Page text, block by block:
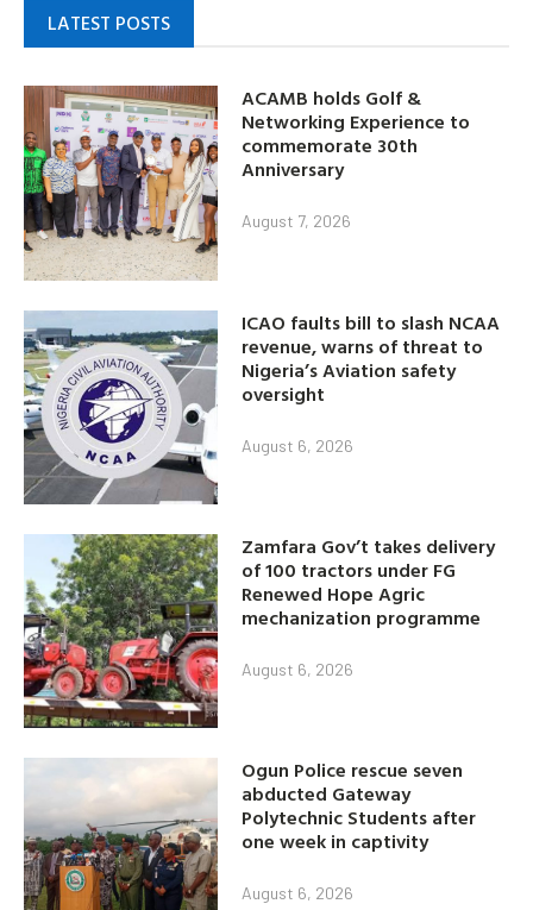
LATEST POSTS
ACAMB holds Golf &
Networking Experience to
commemorate 30th
Anniversary
August 7, 2026
ICAO faults bill to slash NCAA
revenue, warns of threat to
Nigeria’s Aviation safety
oversight
August 6, 2026
Zamfara Gov’t takes delivery
of 100 tractors under FG
Renewed Hope Agric
mechanization programme
August 6, 2026
Ogun Police rescue seven
abducted Gateway
Polytechnic Students after
one week in captivity
August 6, 2026